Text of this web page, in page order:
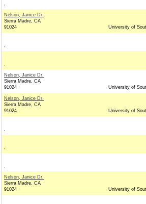
,
Nelson, Janice Dr.
Sierra Madre, CA
91024
University of
,
,
Nelson, Janice Dr.
Sierra Madre, CA
91024
University of
Nelson, Janice Dr.
Sierra Madre, CA
91024
University of
,
,
,
Nelson, Janice Dr.
Sierra Madre, CA
91024
University of